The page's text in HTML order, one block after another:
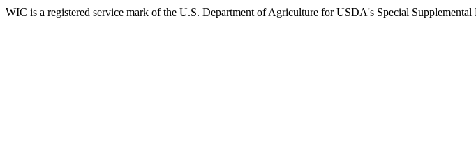
WIC is a registered service mark of the U.S. Department of Agriculture for USDA's Special